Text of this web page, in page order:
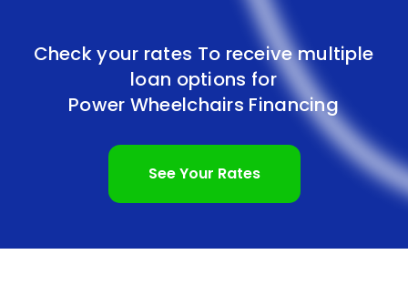
Check your rates To receive multiple
loan options for
Power Wheelchairs Financing
See Your Rates